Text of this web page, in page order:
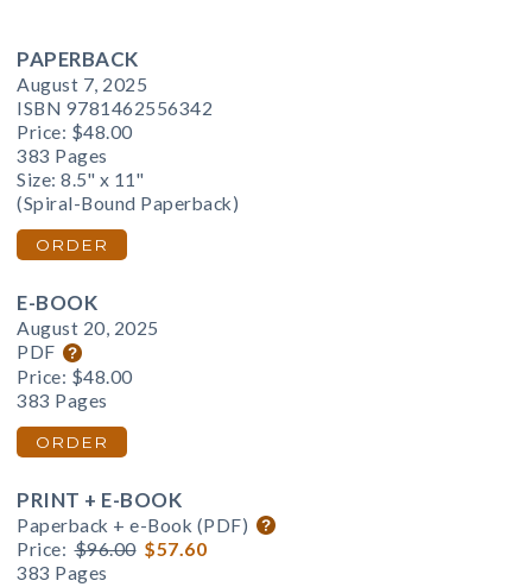
PAPERBACK
August 7, 2025
ISBN 9781462556342
Price: $48.00
383 Pages
Size: 8.5" x 11"
(Spiral-Bound Paperback)
ORDER
E-BOOK
August 20, 2025
PDF
Price: $48.00
383 Pages
ORDER
PRINT + E-BOOK
Paperback + e-Book (PDF)
Price: $96.00 $57.60
383 Pages